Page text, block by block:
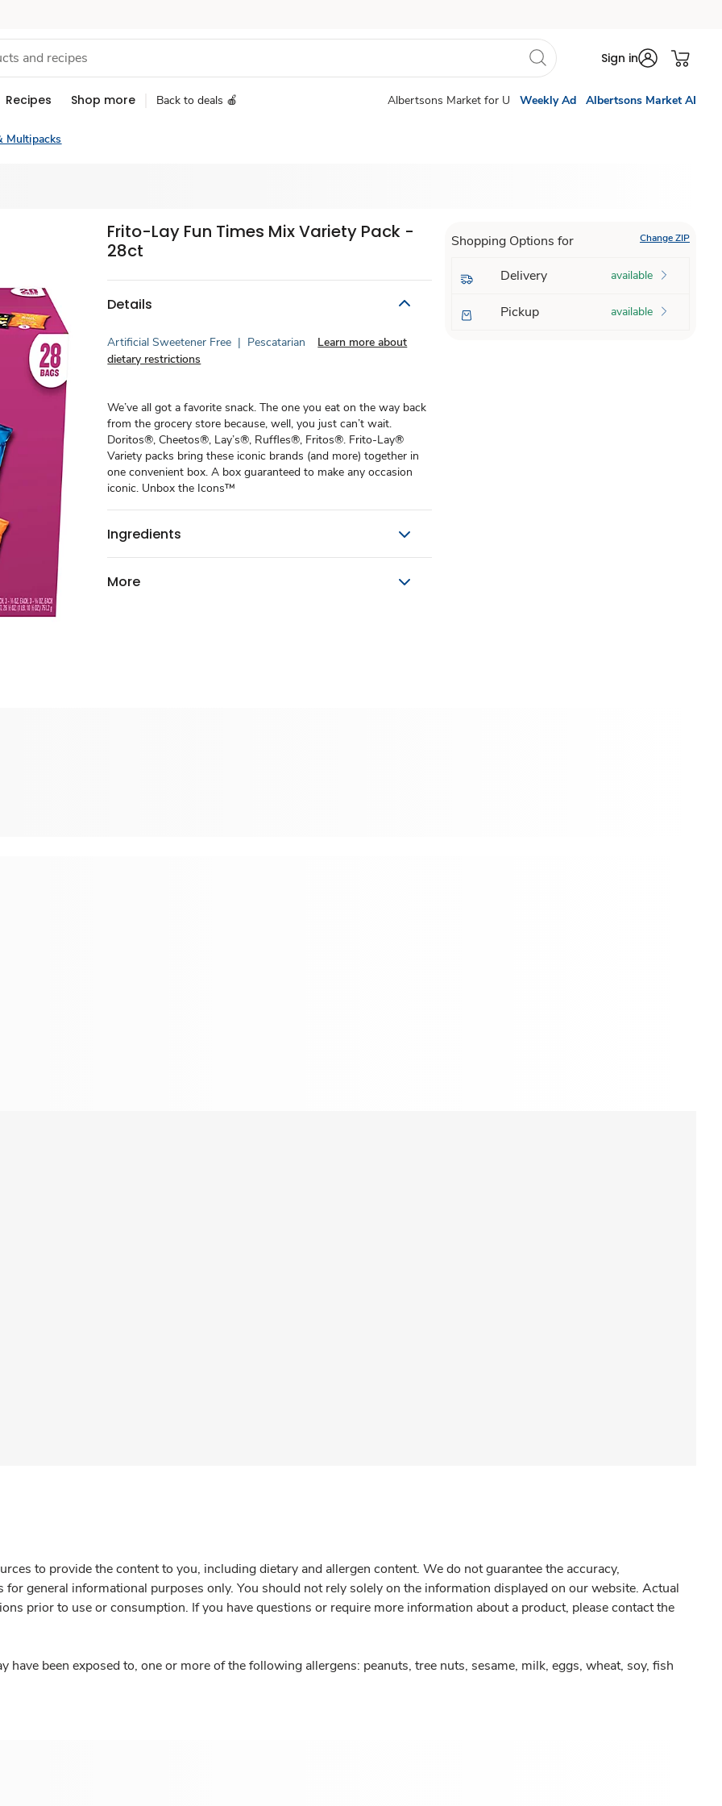
Sign in
Recipes Shop more Back to deals 🍎 Albertsons Market for U Weekly Ad Albertsons Market AI
Multipacks
Frito-Lay Fun Times Mix Variety Pack -
28ct
Details
Artificial Sweetener Free | Pescatarian
Learn more about
dietary restrictions
We’ve all got a favorite snack. The one you eat on the way back
from the grocery store because, well, you just can’t wait. ​
Doritos®, Cheetos®, Lay’s®, Ruffles®, Fritos®. Frito-Lay®
Variety packs bring these iconic brands (and more) together in
one convenient box. A box guaranteed to make any occasion
iconic. ​ Unbox the Icons™
Ingredients
More
Shopping Options for Change ZIP
Delivery available
Pickup available
to provide the content to you, including dietary and allergen content. We do not guarantee the accuracy,
general informational purposes only. You should not rely solely on the information displayed on our website. Actual
prior to use or consumption. If you have questions or require more information about a product, please contact the
have been exposed to, one or more of the following allergens: peanuts, tree nuts, sesame, milk, eggs, wheat, soy, fish